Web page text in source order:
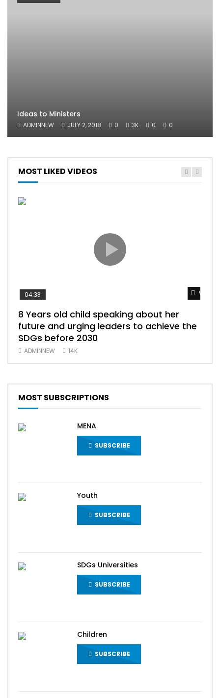
Ideas to Ministers
ADMINNEW JULY 2, 2018 0 3K 0 0
MOST LIKED VIDEOS
Watch
04:33
8 Years old child speaking about her
future and urging leaders to achieve the
SDGs before 2030
ADMINNEW 14K
MOST SUBSCRIPTIONS
MENA
SUBSCRIBE
Youth
SUBSCRIBE
SDGs Universities
SUBSCRIBE
Children
SUBSCRIBE